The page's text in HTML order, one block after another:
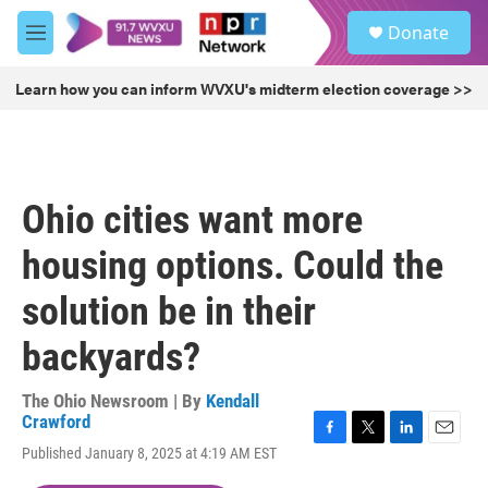
Skip to main content
M
e
u
Donate
Learn how you can inform WVXU's midterm election coverage >>
Ohio cities want more
housing options. Could the
solution be in their
backyards?
The Ohio Newsroom | By Kendall
Crawford
Published January 8, 2025 at 4:19 AM EST